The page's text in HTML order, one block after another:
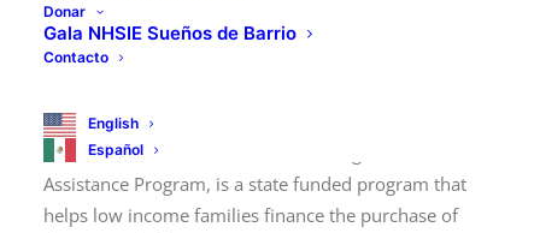
Donar
Gala NHSIE Sueños de Barrio
Contacto
English
Español
NHSIE is partnering with
DCAP!
DCAP, otherwise known as the Driving Clean
Assistance Program, is a state funded program that
helps low income families finance the purchase of